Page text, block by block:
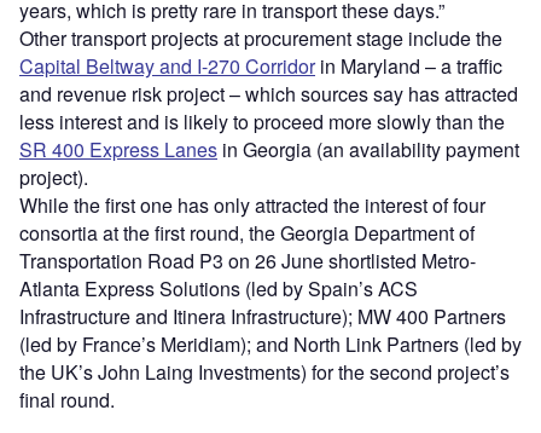
years, which is pretty rare in transport these days.”
Other transport projects at procurement stage include the
Capital Beltway and I-270 Corridorin Maryland – a traffic
and revenue risk project – which sources say has attracted
less interest and is likely to proceed more slowly than the
SR 400 Express Lanes in Georgia (an availability payment
project).
While the first one has only attracted the interest of four
consortia at the first round, the Georgia Department of
Transportation Road P3 on 26 June shortlisted Metro-
Atlanta Express Solutions (led by Spain’s ACS
Infrastructure and Itinera Infrastructure); MW 400 Partners
(led by France’s Meridiam); and North Link Partners (led by
the UK’s John Laing Investments) for the second project’s
final round.